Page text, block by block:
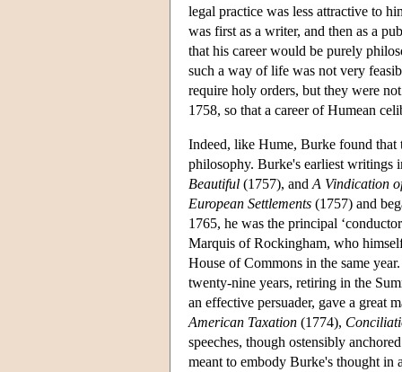
legal practice was less attractive to
was first as a writer, and then as a
that his career would be purely
such a way of life was not very
require holy orders, but they were
1758, so that a career of Humean
Indeed, like Hume, Burke found that
philosophy. Burke's earliest writings
Beautiful (1757), and A Vindication
European Settlements (1757) and
1765, he was the principal
Marquis of Rockingham, who
House of Commons in the same
twenty-nine years, retiring in the
an effective persuader, gave a great
American Taxation (1774),
speeches, though ostensibly
meant to embody Burke's thought in